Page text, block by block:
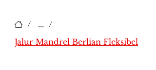
/ ... /
Jalur Mandrel Berlian Fleksibel